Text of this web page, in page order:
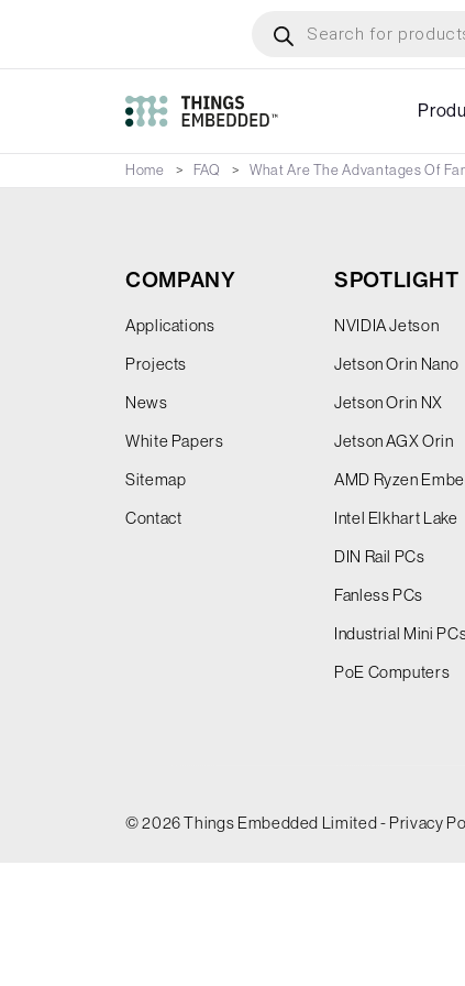
main
search
Home FAQ What Are The Advantages Of
COMPANY
Applications
Projects
News
White Papers
Sitemap
Contact
SPOTLIGHT
NVIDIA Jetson
Jetson Orin Nano
Jetson Orin NX
Jetson AGX Orin
AMD Ryzen
Intel Elkhart Lake
DIN Rail PCs
Fanless PCs
Industrial Mini
PoE Computers
© 2026 Things Embedded Limited - Privacy